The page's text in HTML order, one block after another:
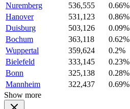
Nuremberg
536,555
0.66%
Hanover
531,123
0.86%
Duisburg
503,126
0.09%
Bochum
363,118
0.62%
Wuppertal
359,624
0.2%
Bielefeld
333,145
0.23%
Bonn
325,138
0.28%
Mannheim
322,437
0.69%
Show more